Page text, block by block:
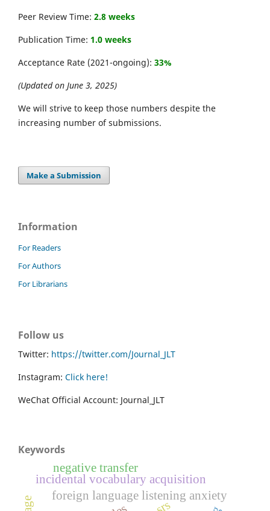
Peer Review Time: 2.8 weeks
Publication Time: 1.0 weeks
Acceptance Rate (2021-ongoing): 33%
(Updated on June 3, 2025)
We will strive to keep those numbers despite the
increasing number of submissions.
Make a Submission
Information
For Readers
For Authors
For Librarians
Follow us
Twitter: https://twitter.com/Journal_JLT
Instagram: Click here!
WeChat Official Account: Journal_JLT
Keywords
foreign language listening anxiety
incidental vocabulary acquisition
negative transfer
srs